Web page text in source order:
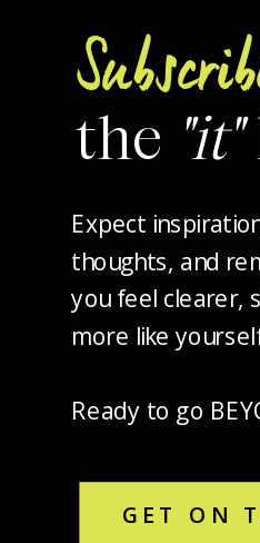
the "it"
Expect
thoughts, and
you feel clearer,
more like
Ready to go
GET ON